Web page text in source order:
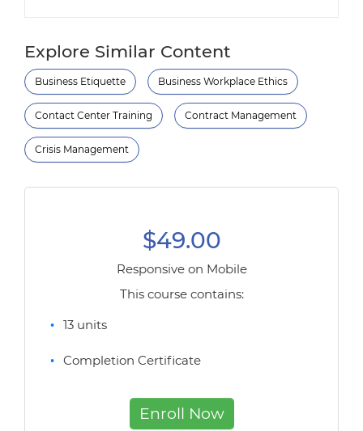
Explore Similar Content
Business Etiquette Business Workplace Ethics
Contact Center Training Contract Management
Crisis Management
$49.00
Responsive on Mobile
This course contains:
13 units
Completion Certificate
Enroll Now